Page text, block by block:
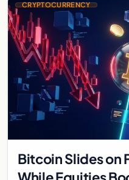
CRYPTOCURRENCY
Bitcoin Slides on